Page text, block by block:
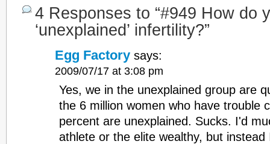
4 Responses to “#949 How do
‘unexplained’ infertility?”
Egg Factory says:
2009/07/17 at 3:08 pm
Yes, we in the unexplained group are
the 6 million women who have trouble
percent are unexplained. Sucks. I'd
athlete or the elite wealthy, but